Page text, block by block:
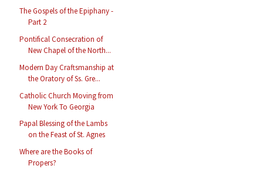
The Gospels of the Epiphany -
Part 2
Pontifical Consecration of
New Chapel of the North...
Modern Day Craftsmanship at
the Oratory of Ss. Gre...
Catholic Church Moving from
New York To Georgia
Papal Blessing of the Lambs
on the Feast of St. Agnes
Where are the Books of
Propers?